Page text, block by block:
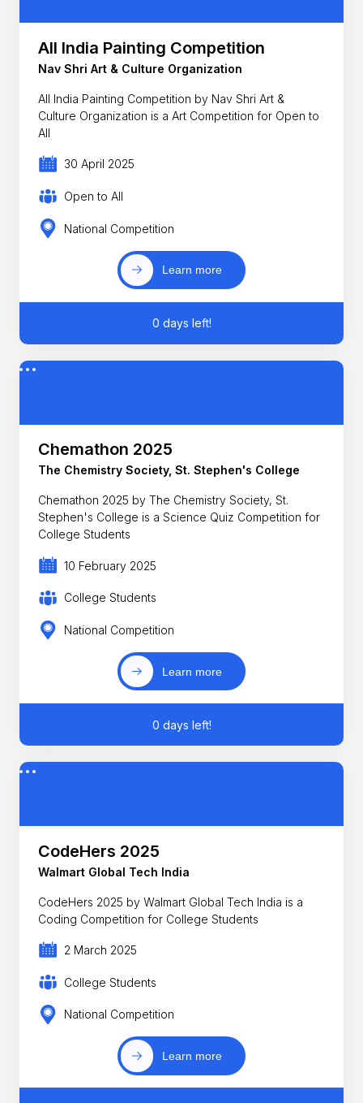
All India Painting Competition
Nav Shri Art & Culture Organization
All India Painting Competition by Nav Shri Art &
Culture Organization is a Art Competition for Open to
All
30 April 2025
Open to All
National Competition
Learn more
0 days left!
Chemathon 2025
The Chemistry Society, St. Stephen's College
Chemathon 2025 by The Chemistry Society, St.
Stephen's College is a Science Quiz Competition for
College Students
10 February 2025
College Students
National Competition
Learn more
0 days left!
CodeHers 2025
Walmart Global Tech India
CodeHers 2025 by Walmart Global Tech India is a
Coding Competition for College Students
2 March 2025
College Students
National Competition
Learn more